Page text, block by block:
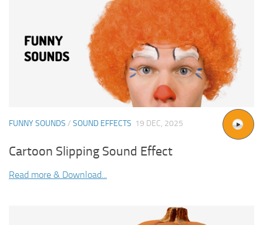
FUNNY SOUNDS / SOUND EFFECTS 19 DEC, 2025
Cartoon Slipping Sound Effect
Read more & Download...